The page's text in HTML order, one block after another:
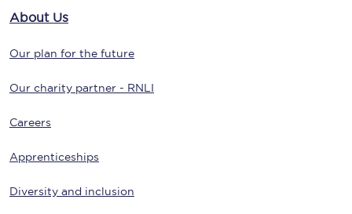
About Us
Our plan for the future
Our charity partner - RNLI
Careers
Apprenticeships
Diversity and inclusion